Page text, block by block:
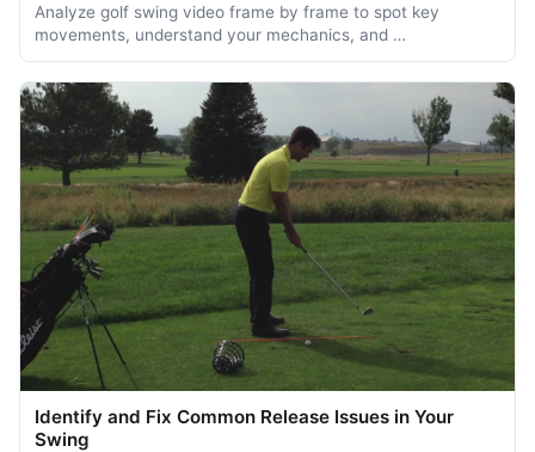
Analyze golf swing video frame by frame to spot key
movements, understand your mechanics, and …
Identify and Fix Common Release Issues in Your
Swing